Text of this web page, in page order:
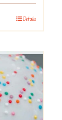
Details